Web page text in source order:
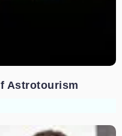
Astrotourism